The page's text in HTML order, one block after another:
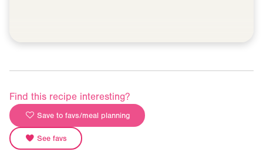
Find this recipe interesting?
Save to favs/meal planning
See favs